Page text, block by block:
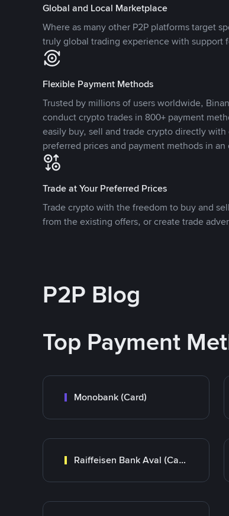
Global and Local Marketplace
Where as many other P2P platforms target
truly global trading experience with support
Flexible Payment Methods
Trusted by millions of users worldwide,
conduct crypto trades in 800+ payment
easily buy, sell and trade crypto directly
preferred prices and payment methods in
Trade at Your Preferred Prices
Trade crypto with the freedom to buy and
from the existing offers, or create trade
P2P Blog
Top Payment
Monobank (Card)
Raiffeisen Bank Aval (Card)